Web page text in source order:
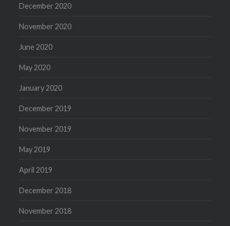
December 2020
November 2020
June 2020
May 2020
January 2020
December 2019
November 2019
May 2019
April 2019
December 2018
November 2018